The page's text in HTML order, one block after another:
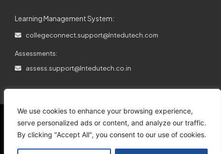
We use cookies to enhance your browsing experience,
serve personalized ads or content, and analyze our traffic.
By clicking "Accept All", you consent to our use of cookies.
Learning Management System:
collegeconnect.support@lntedutech.com
Assessments:
assess.support@lntedutech.co.in
© 2026 All rights reserved. L&T EduTech.